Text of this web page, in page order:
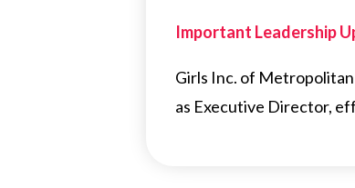
Important Leadership
Girls Inc. of Metropolitan
as Executive Director,